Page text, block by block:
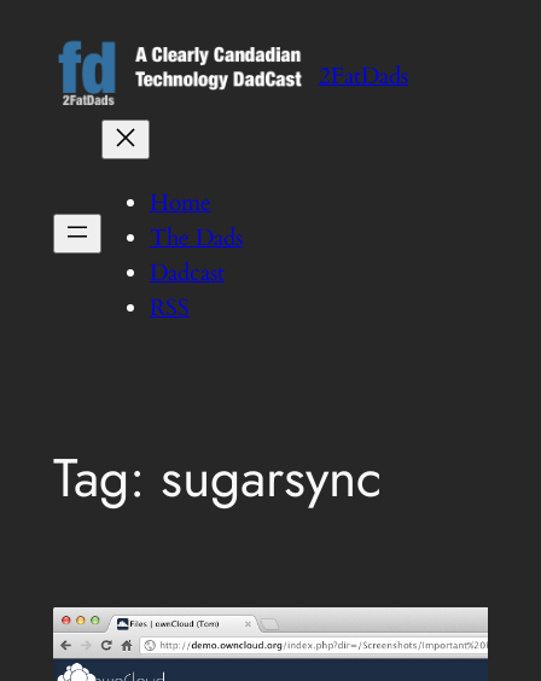
content
2FatDads
Home
The Dads
Dadcast
RSS
Tag: sugarsync